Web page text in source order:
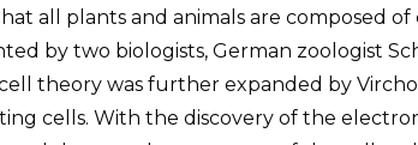
all plants and animals are composed
by two biologists, German zoologist
theory was further expanded by
cells. With the discovery of the